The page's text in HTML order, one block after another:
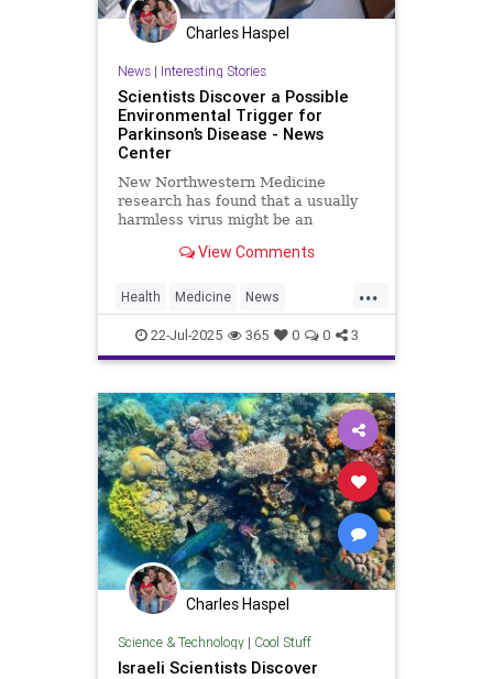
Charles Haspel
News| Interesting Stories
Scientists Discover a Possible
Environmental Trigger for
Parkinson’s Disease - News
Center
New Northwestern Medicine
research has found that a usually
harmless virus might be an
contributor to the development of
View Comments
...
Health Medicine News
Parkinsons Science
22-Jul-2025 365 0 0 3
Charles Haspel
Science & Technology| Cool Stuff
Israeli Scientists Discover